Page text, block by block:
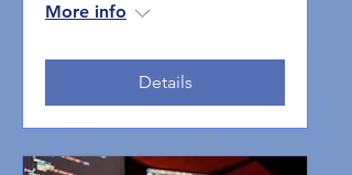
More info
Details